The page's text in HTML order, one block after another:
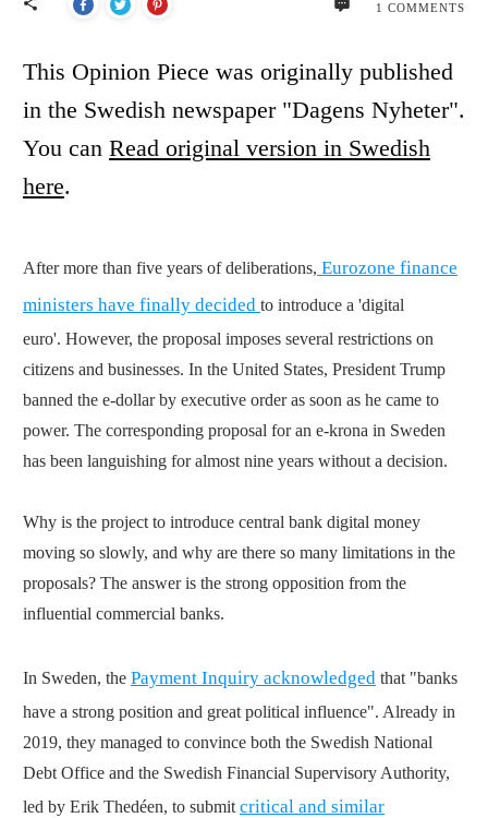
1 COMMENTS
This Opinion Piece was originally published
in the Swedish newspaper "Dagens Nyheter".
You can Read original version in Swedish
here.
After more than five years of deliberations, Eurozone finance
ministers have finally decided to introduce a 'digital
euro'. However, the proposal imposes several restrictions on
citizens and businesses. In the United States, President Trump
banned the e-dollar by executive order as soon as he came to
power. The corresponding proposal for an e-krona in Sweden
has been languishing for almost nine years without a decision.
Why is the project to introduce central bank digital money
moving so slowly, and why are there so many limitations in the
proposals? The answer is the strong opposition from the
influential commercial banks.
In Sweden, the Payment Inquiry acknowledged that "banks
have a strong position and great political influence". Already in
2019, they managed to convince both the Swedish National
Debt Office and the Swedish Financial Supervisory Authority,
led by Erik Thedéen, to submit critical and similar